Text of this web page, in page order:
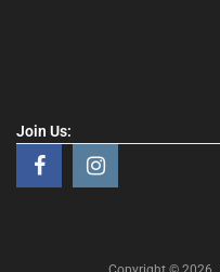
Join Us: